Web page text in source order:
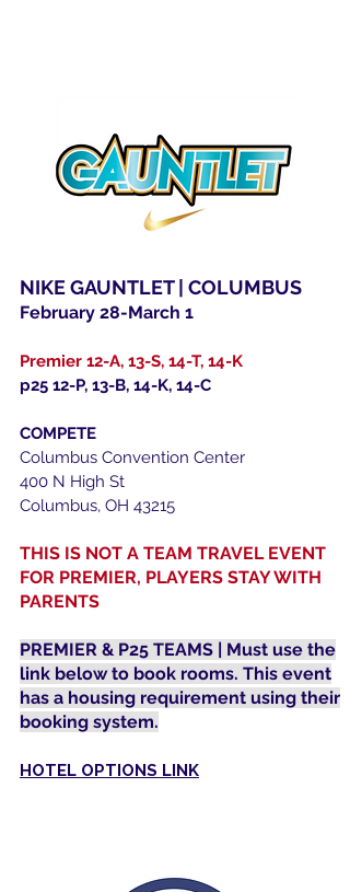
NIKE GAUNTLET | COLUMBUS
February 28-March 1
Premier 12-A, 13-S, 14-T, 14-K
p25 12-P, 13-B, 14-K, 14-C
COMPETE
Columbus Convention Center
400 N High St
Columbus, OH 43215
THIS IS NOT A TEAM TRAVEL EVENT
FOR PREMIER, PLAYERS STAY WITH
PARENTS
PREMIER & P25 TEAMS | Must use the
link below to book rooms. This event
has a housing requirement using their
booking system.
HOTEL OPTIONS LINK